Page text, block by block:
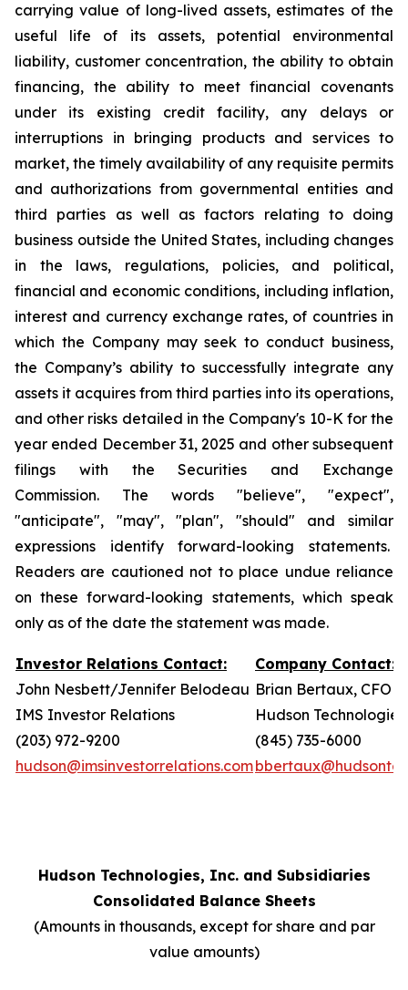
carrying value of long-lived assets, estimates of the
useful life of its assets, potential environmental
liability, customer concentration, the ability to obtain
financing, the ability to meet financial covenants
under its existing credit facility, any delays or
interruptions in bringing products and services to
market, the timely availability of any requisite permits
and authorizations from governmental entities and
third parties as well as factors relating to doing
business outside the United States, including changes
in the laws, regulations, policies, and political,
financial and economic conditions, including inflation,
interest and currency exchange rates, of countries in
which the Company may seek to conduct business,
the Company’s ability to successfully integrate any
assets it acquires from third parties into its operations,
and other risks detailed in the Company's 10-K for the
year ended December 31, 2025 and other subsequent
filings with the Securities and Exchange
Commission. The words "believe", "expect",
"anticipate", "may", "plan", "should" and similar
expressions identify forward-looking statements.
Readers are cautioned not to place undue reliance
on these forward-looking statements, which speak
only as of the date the statement was made.
Investor Relations Contact:
John Nesbett/Jennifer Belodeau
IMS Investor Relations
(203) 972-9200
hudson@imsinvestorrelations.com
Company Contact:
Brian Bertaux, CFO
Hudson
(845) 735-6000
Hudson Technologies, Inc. and Subsidiaries
Consolidated Balance Sheets
(Amounts in thousands, except for share and par
value amounts)